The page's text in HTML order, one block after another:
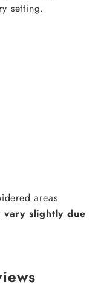
setting.
areas
slightly due